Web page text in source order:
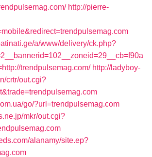
http://pierre-
a/www/delivery/ck.php?
trendpulsemag.com/ http://ladyboy-
crtr/out.cgi?
go/?url=trendpulsemag.com
mkr/out.cgi?
alanamy/site.ep?